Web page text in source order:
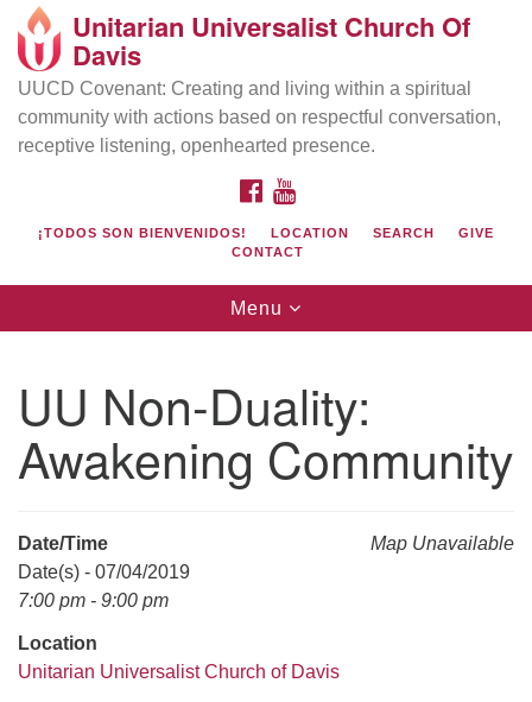
Search
Google
Map
Directions from your current location
UU Church of Davis
Location & Mail:
27074 Patwin Rd
Davis, CA 95616
office@uudavis.org
Unitarian Universalist Church Of
Davis
UUCD Covenant: Creating and living within a spiritual
community with actions based on respectful conversation,
receptive listening, openhearted presence.
FACEBOOK
¡TODOS SON BIENVENIDOS! LOCATION SEARCH
GIVE
CONTACT
Toggle
navigation
Menu
UU Non-Duality:
Awakening Community
Map Unavailable
Date/Time
Date(s) - 07/04/2019
7:00 pm - 9:00 pm
Location
Unitarian Universalist Church of Davis